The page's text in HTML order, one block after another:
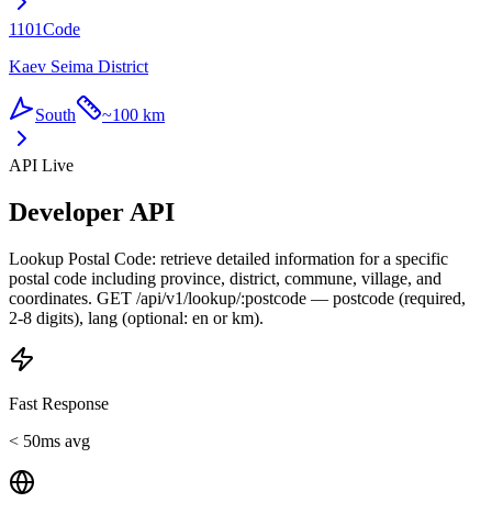
1101Code
Kaev Seima District
South ~100 km
API Live
Developer API
Lookup Postal Code: retrieve detailed information for a specific
postal code including province, district, commune, village, and
coordinates. GET /api/v1/lookup/:postcode — postcode (required,
2-8 digits), lang (optional: en or km).
Fast Response
< 50ms avg